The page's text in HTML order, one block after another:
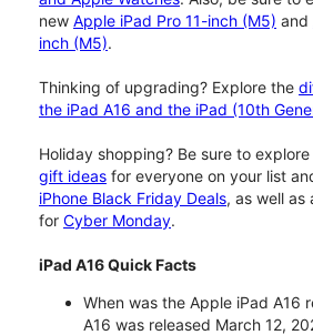
new Apple iPad Pro 11-inch (M5) and
inch (M5).
Thinking of upgrading? Explore the
the iPad A16 and the iPad (10th
Holiday shopping? Be sure to
gift ideas for everyone on your list
iPhone Black Friday Deals, as well as
for Cyber Monday.
iPad A16 Quick Facts
When was the Apple iPad A16
A16 was released March 12,